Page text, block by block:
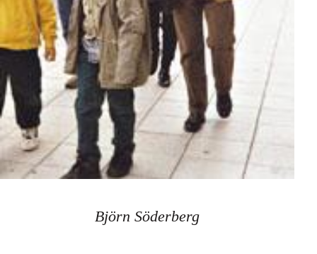
Björn Söderberg